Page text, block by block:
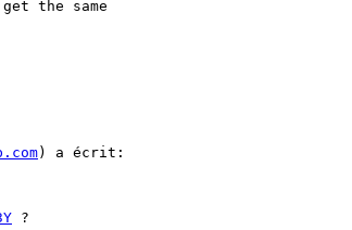
the same
) a écrit:
?